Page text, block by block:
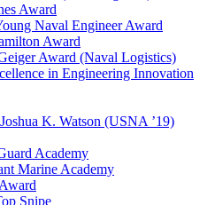
Award
Naval Engineer Award
Award
Award (Naval Logistics)
in Engineering Innovation
K. Watson (USNA ’19)
Academy
Marine Academy
Snipe